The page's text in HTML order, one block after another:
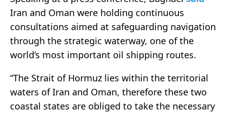
Iran and Oman were holding continuous
consultations aimed at safeguarding navigation
through the strategic waterway, one of the
world’s most important oil shipping routes.
“The Strait of Hormuz lies within the territorial
waters of Iran and Oman, therefore these two
coastal states are obliged to take the necessary